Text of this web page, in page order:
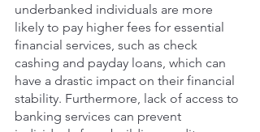
underbanked individuals are more
likely to pay higher fees for essential
financial services, such as check
cashing and payday loans, which can
have a drastic impact on their financial
stability. Furthermore, lack of access to
banking services can prevent